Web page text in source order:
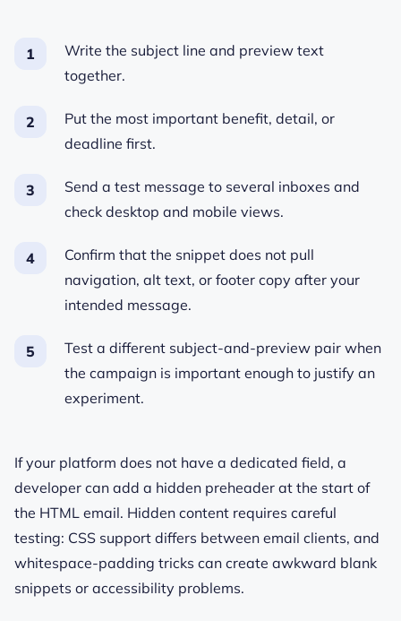
Write the subject line and preview text
together.
Put the most important benefit, detail, or
deadline first.
Send a test message to several inboxes and
check desktop and mobile views.
Confirm that the snippet does not pull
navigation, alt text, or footer copy after your
intended message.
Test a different subject-and-preview pair when
the campaign is important enough to justify an
experiment.
If your platform does not have a dedicated field, a
developer can add a hidden preheader at the start of
the HTML email. Hidden content requires careful
testing: CSS support differs between email clients, and
whitespace-padding tricks can create awkward blank
snippets or accessibility problems.